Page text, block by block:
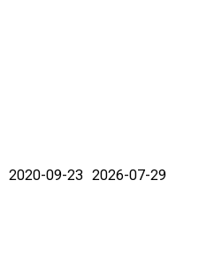
2020-09-23 2026-07-29